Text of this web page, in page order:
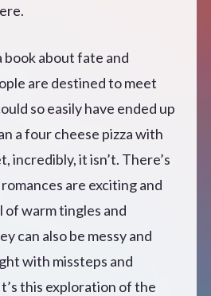
book about fate and
are destined to meet
so easily have ended up
a four cheese pizza with
incredibly, it isn’t. There’s
are exciting and
warm tingles and
can also be messy and
with missteps and
this exploration of the